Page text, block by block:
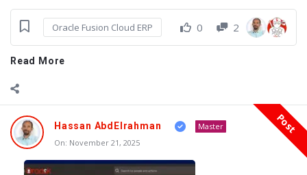
Oracle Fusion Cloud ERP 0 2
Read More
Post
Hassan AbdElrahman
Master
On: November 21, 2025